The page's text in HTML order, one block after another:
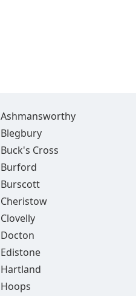
Ashmansworthy
Blegbury
Buck's Cross
Burford
Burscott
Cheristow
Clovelly
Docton
Edistone
Hartland
Hoops